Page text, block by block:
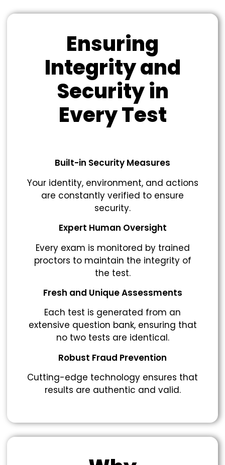
Ensuring
Integrity and
Security in
Every Test
Built-in Security Measures
Your identity, environment, and actions
are constantly verified to ensure
security.
Expert Human Oversight
Every exam is monitored by trained
proctors to maintain the integrity of
the test.
Fresh and Unique Assessments
Each test is generated from an
extensive question bank, ensuring that
no two tests are identical.
Robust Fraud Prevention
Cutting-edge technology ensures that
results are authentic and valid.